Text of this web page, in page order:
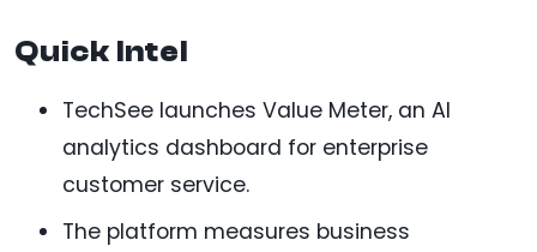
Quick Intel
TechSee launches Value Meter, an AI
analytics dashboard for enterprise
customer service.
The platform measures business